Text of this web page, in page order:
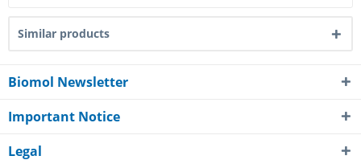
Similar products
Biomol Newsletter
Important Notice
Legal